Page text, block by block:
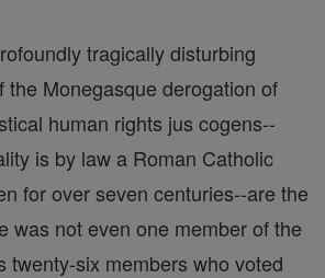
tragically disturbing
the Monegasque derogation of
human rights jus cogens--
is by law a Roman Catholic
for over seven centuries--are the
was not even one member of the
twenty-six members who voted